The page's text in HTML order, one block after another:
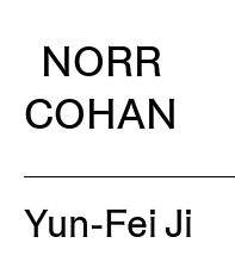
NORR
COHAN
Yun-Fei Ji